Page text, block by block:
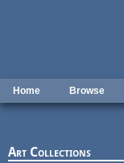
Home Browse
Art Collections